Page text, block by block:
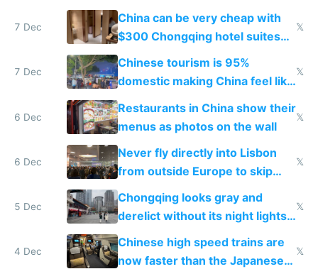
within
7 Dec
China can be very cheap with
$300 Chongqing hotel suites
and $20 rooms
𝕏
7 Dec
Chinese tourism is 95%
domestic making China feel like
the only foreigner there
𝕏
6 Dec
Restaurants in China show their
menus as photos on the wall
𝕏
6 Dec
Never fly directly into Lisbon
from outside Europe to skip
immigration
𝕏
5 Dec
Chongqing looks gray and
derelict without its night lights
and needs better maintenance
𝕏
4 Dec
Chinese high speed trains are
now faster than the Japanese
𝕏